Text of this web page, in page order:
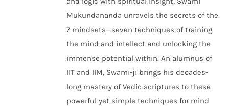
Mukundananda unravels the secrets of the
7 mindsets—seven techniques of training
the mind and intellect and unlocking the
immense potential within. An alumnus of
IIT and IIM, Swami-ji brings his decades-
long mastery of Vedic scriptures to these
powerful yet simple techniques for mind